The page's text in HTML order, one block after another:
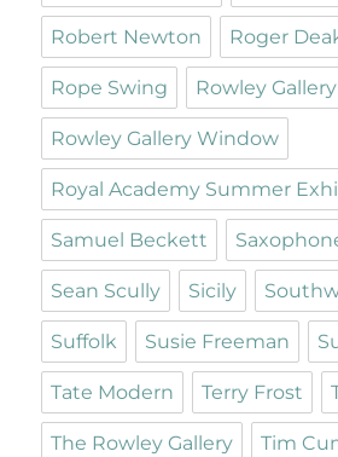
Robert Newton Roger
Rope Swing Rowley Gallery
Rowley Gallery Window
Royal Academy Summer
Samuel Beckett
Sean Scully Sicily
Suffolk Susie Freeman
Tate Modern Terry Frost
The Rowley Gallery Tim